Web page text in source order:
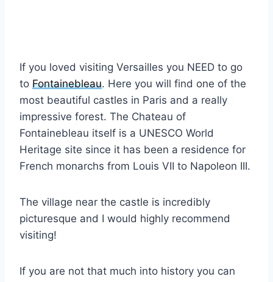
If you loved visiting Versailles you NEED to go
to Fontainebleau. Here you will find one of the
most beautiful castles in Paris and a really
impressive forest. The Chateau of
Fontainebleau itself is a UNESCO World
Heritage site since it has been a residence for
French monarchs from Louis VII to Napoleon III.
The village near the castle is incredibly
picturesque and I would highly recommend
visiting!
If you are not that much into history you can